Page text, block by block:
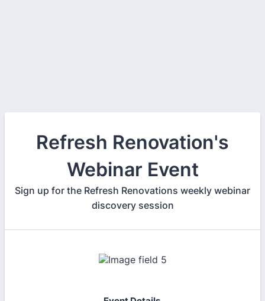
Refresh Renovation's
Webinar Event
Sign up for the Refresh Renovations weekly webinar
discovery session